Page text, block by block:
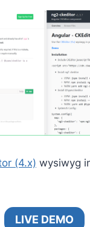
(4.x) wysiwyg
LIVE DEMO